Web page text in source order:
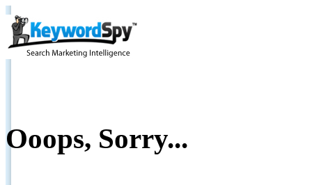
Ooops, Sorry...